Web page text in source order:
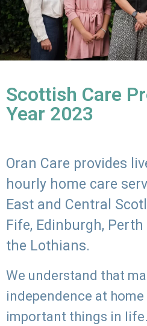
Scottish Care
Year 2023
Oran Care provides
hourly home care
East and Central
Fife, Edinburgh,
the Lothians.
We understand that
independence at
important things in life.